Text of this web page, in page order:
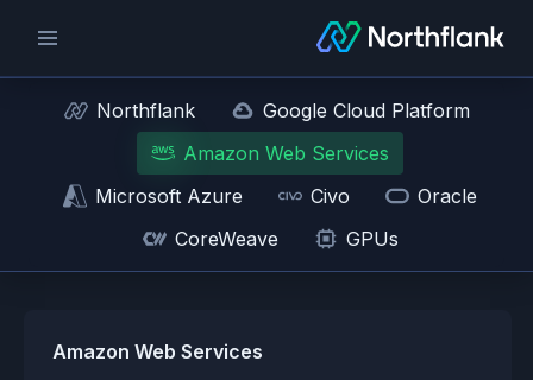
Northflank
Google Cloud Platform
Amazon Web Services
Microsoft Azure
Civo
Oracle
CoreWeave
GPUs
Amazon Web Services